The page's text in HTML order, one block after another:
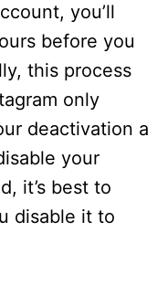
you’ll
before you
this process
only
deactivation a
your
it’s best to
disable it to